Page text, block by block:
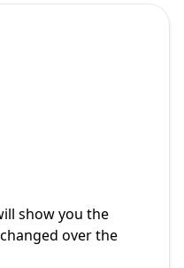
show you the
over the